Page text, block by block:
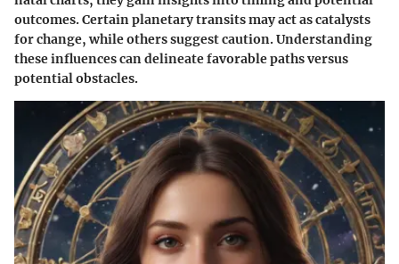
outcomes. Certain planetary transits may act as catalysts
for change, while others suggest caution. Understanding
these influences can delineate favorable paths versus
potential obstacles.